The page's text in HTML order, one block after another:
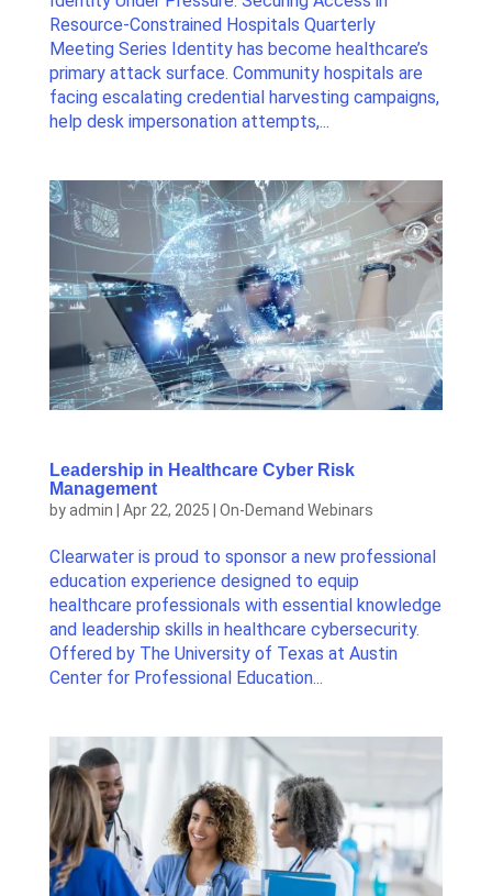
Resource-Constrained Hospitals Quarterly
Meeting Series Identity has become healthcare’s
primary attack surface. Community hospitals are
facing escalating credential harvesting campaigns,
help desk impersonation attempts,...
Leadership in Healthcare Cyber Risk
Management
byadmin Apr 22, 2025 On-Demand Webinars
Clearwater is proud to sponsor a new professional
education experience designed to equip
healthcare professionals with essential knowledge
and leadership skills in healthcare cybersecurity.
Offered by The University of Texas at Austin
Center for Professional Education...